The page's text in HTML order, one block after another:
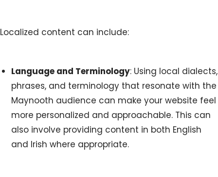
Localized content can include:
Language and Terminology: Using local dialects,
phrases, and terminology that resonate with the
Maynooth audience can make your website feel
more personalized and approachable. This can
also involve providing content in both English
and Irish where appropriate.